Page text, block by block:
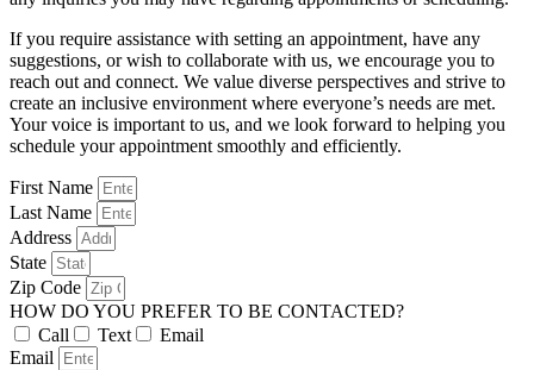
If you require assistance with setting an appointment, have any
suggestions, or wish to collaborate with us, we encourage you to
reach out and connect. We value diverse perspectives and strive to
create an inclusive environment where everyone’s needs are met.
Your voice is important to us, and we look forward to helping you
schedule your appointment smoothly and efficiently.
First Name
Last Name
Address
State
Zip Code
HOW DO YOU PREFER TO BE CONTACTED?
Call
Text
Email
Email